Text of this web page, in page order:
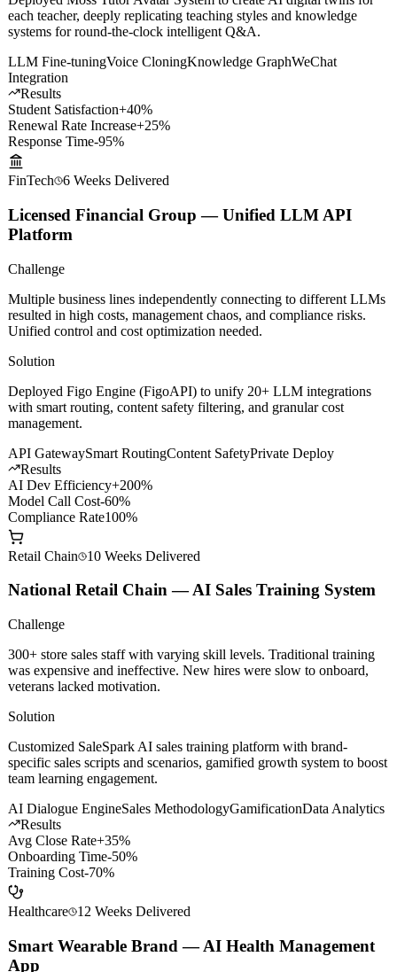
Solution
each teacher, deeply replicating teaching styles and knowledge
systems for round-the-clock intelligent Q&A.
LLM Fine-tuningVoice Cloning
Integration
Results
Student Satisfaction
Renewal Rate Increase+25%
Response Time-95%
FinTech
Licensed Financial Group — Unified LLM API
Platform
Challenge
resulted in high costs, management chaos, and compliance risks.
Solution
with smart routing, content safety filtering, and granular cost
management.
API GatewaySmart Routing
Results
AI Dev Efficiency
Model Call Cost -60%
Compliance Rate 100%
National Retail Chain — AI Sales Training System
Challenge
was expensive and ineffective. New hires were slow to onboard,
Solution
specific sales scripts and scenarios, gamified growth system to boost
team learning engagement.
AI Dialogue EngineSales Methodology
Results
Avg Close Rate
Onboarding Time-50%
Training Cost-70%
Healthcare